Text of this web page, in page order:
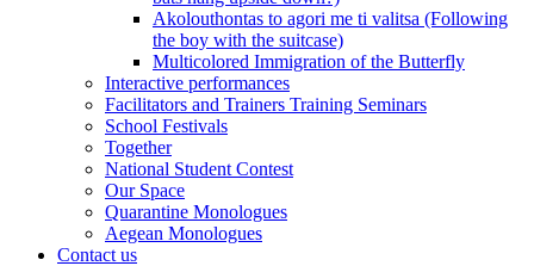
Akolouthontas to agori me ti valitsa (Following
the boy with the suitcase)
Multicolored Immigration of the Butterfly
Interactive performances
Facilitators and Trainers Training Seminars
School Festivals
Together
National Student Contest
Our Space
Quarantine Monologues
Aegean Monologues
Contact us